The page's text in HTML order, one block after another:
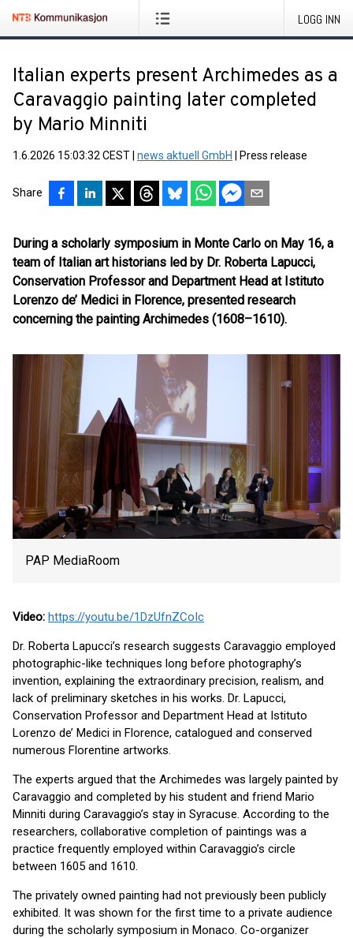
LOGG INN
Italian experts present Archimedes as a
Caravaggio painting later completed
by Mario Minniti
1.6.2026 15:03:32 CEST news aktuell GmbH Press release
Share
During a scholarly symposium in Monte Carlo on May 16, a
team of Italian art historians led by Dr. Roberta Lapucci,
Conservation Professor and Department Head at Istituto
Lorenzo de’ Medici in Florence, presented research
concerning the painting Archimedes (1608–1610).
PAP MediaRoom
Video: https://youtu.be/1DzUfnZCoIc
Dr. Roberta Lapucci’s research suggests Caravaggio employed
photographic-like techniques long before photography’s
invention, explaining the extraordinary precision, realism, and
lack of preliminary sketches in his works. Dr. Lapucci,
Conservation Professor and Department Head at Istituto
Lorenzo de’ Medici in Florence, catalogued and conserved
numerous Florentine artworks.
The experts argued that the Archimedes was largely painted by
Caravaggio and completed by his student and friend Mario
Minniti during Caravaggio’s stay in Syracuse. According to the
researchers, collaborative completion of paintings was a
practice frequently employed within Caravaggio’s circle
between 1605 and 1610.
The privately owned painting had not previously been publicly
exhibited. It was shown for the first time to a private audience
during the scholarly symposium in Monaco. Co-organizer